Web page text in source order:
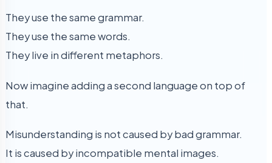
They use the same grammar.
They use the same words.
They live in different metaphors.
Now imagine adding a second language on top of
that.
Misunderstanding is not caused by bad grammar.
It is caused by incompatible mental images.